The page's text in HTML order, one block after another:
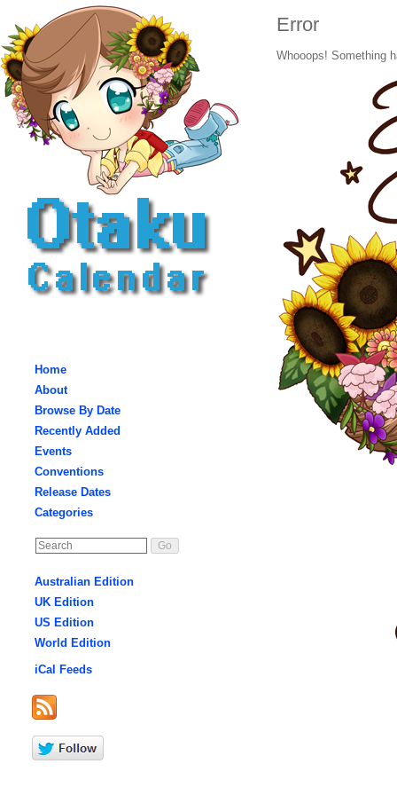
Home
About
Browse By Date
Recently Added
Events
Conventions
Release Dates
Categories
Australian Edition
UK Edition
US Edition
World Edition
iCal Feeds
Error
Whooops! Something